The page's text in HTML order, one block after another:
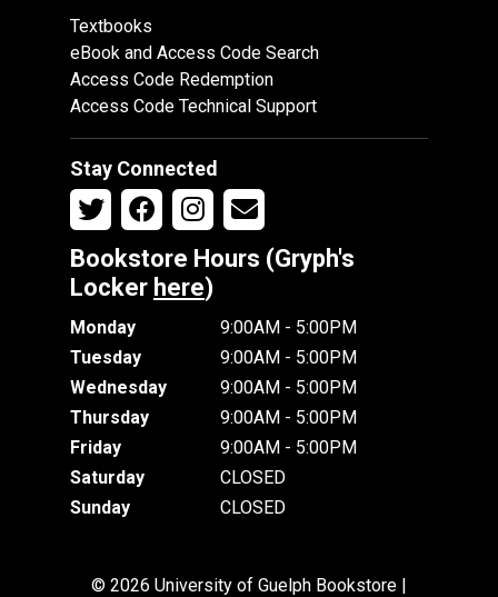
Textbooks
eBook and Access Code Search
Access Code Redemption
Access Code Technical Support
Stay Connected
Bookstore Hours (Gryph's
Locker here)
Monday
9:00AM - 5:00PM
Tuesday
9:00AM - 5:00PM
Wednesday
9:00AM - 5:00PM
Thursday
9:00AM - 5:00PM
Friday
9:00AM - 5:00PM
Saturday
CLOSED
Sunday
CLOSED
© 2026 University of Guelph Bookstore |